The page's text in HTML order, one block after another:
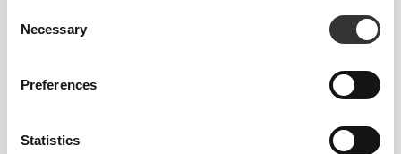
Selection
Necessary
Preferences
Statistics
Our clothes are a synonym for comfort. We’ve gone
with an approach that leaves a major imprint on our
wearing the clothing becomes more comfortable by